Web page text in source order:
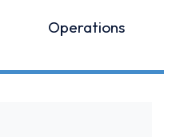
Operations